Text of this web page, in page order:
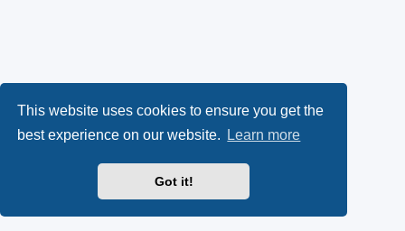
This website uses cookies to ensure you get the
best experience on our website.
Learn more
Got it!